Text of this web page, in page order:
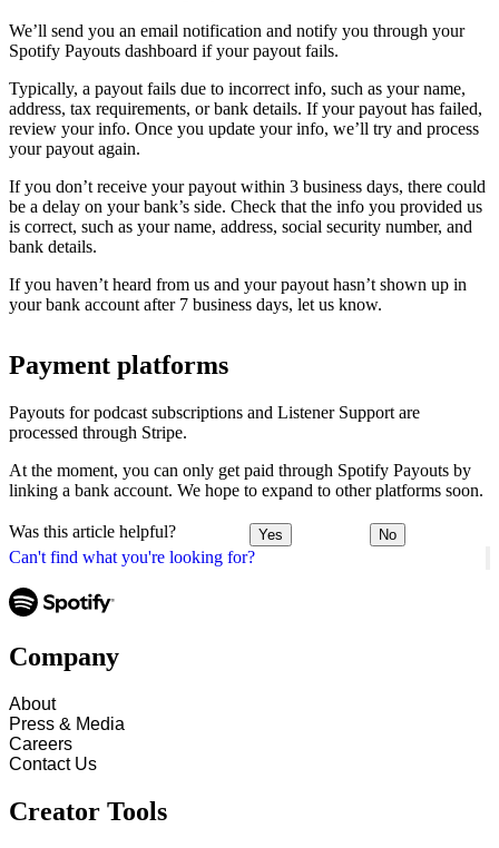
Can't find what you're looking for?
We’ll send you an email notification and notify you through your
Spotify Payouts dashboard if your payout fails.
Typically, a payout fails due to incorrect info, such as your name,
address, tax requirements, or bank details. If your payout has failed,
review your info. Once you update your info, we’ll try and process
your payout again.
If you don’t receive your payout within 3 business days, there could
be a delay on your bank’s side. Check that the info you provided us
is correct, such as your name, address, social security number, and
bank details.
If you haven’t heard from us and your payout hasn’t shown up in
your bank account after 7 business days, let us know.
Payment platforms
Payouts for podcast subscriptions and Listener Support are
processed through Stripe.
At the moment, you can only get paid through Spotify Payouts by
linking a bank account. We hope to expand to other platforms soon.
Was this article helpful? Yes No
Company
About
Press & Media
Careers
Contact Us
Creator Tools